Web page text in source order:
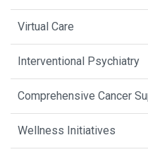
Virtual Care
Interventional Psychiatry
Comprehensive Cancer
Wellness Initiatives